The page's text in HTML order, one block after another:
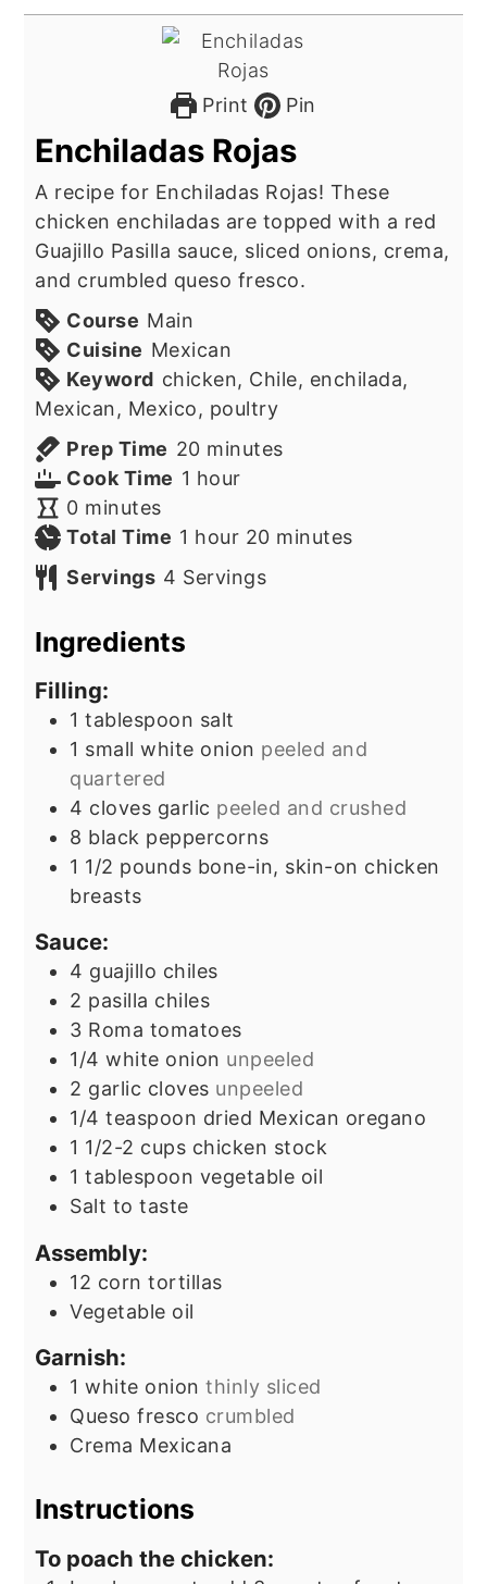
Print Pin
Enchiladas Rojas
A recipe for Enchiladas Rojas! These
chicken enchiladas are topped with a red
Guajillo Pasilla sauce, sliced onions, crema,
and crumbled queso fresco.
Course Main
Cuisine Mexican
Keyword chicken, Chile, enchilada,
Mexican, Mexico, poultry
Prep Time 20minutes
minutes
Cook Time 1 hour
hour
0minutes
minutes
Total Time 1 hour
hour 20minutes
minutes
Servings 4 Servings
Ingredients
Filling:
1 tablespoon salt
1 small white onion peeled and
quartered
4 cloves garlic peeled and crushed
8 black peppercorns
1 1/2 pounds bone-in, skin-on chicken
breasts
Sauce:
4 guajillo chiles
2 pasilla chiles
3 Roma tomatoes
1/4 white onion unpeeled
2 garlic cloves unpeeled
1/4 teaspoon dried Mexican oregano
1 1/2-2 cups chicken stock
1tablespoon vegetable oil
Salt to taste
Assembly:
12 corn tortillas
Vegetable oil
Garnish:
1 white onion thinly sliced
Queso fresco crumbled
Crema Mexicana
Instructions
To poach the chicken: